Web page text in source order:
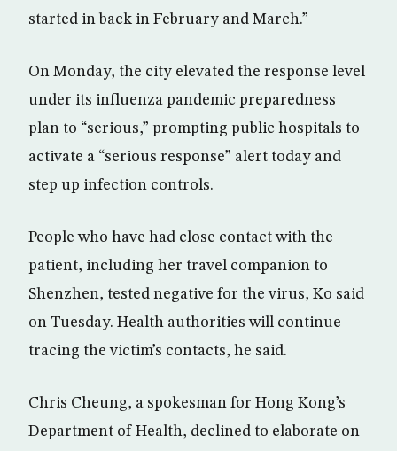
started in back in February and March.”
On Monday, the city elevated the response level
under its influenza pandemic preparedness
plan to “serious,” prompting public hospitals to
activate a “serious response” alert today and
step up infection controls.
People who have had close contact with the
patient, including her travel companion to
Shenzhen, tested negative for the virus, Ko said
on Tuesday. Health authorities will continue
tracing the victim’s contacts, he said.
Chris Cheung, a spokesman for Hong Kong’s
Department of Health, declined to elaborate on